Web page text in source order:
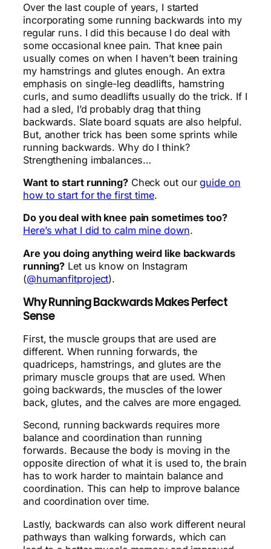
Over the last couple of years, I started
incorporating some running backwards into my
regular runs. I did this because I do deal with
some occasional knee pain. That knee pain
usually comes on when I haven’t been training
my hamstrings and glutes enough. An extra
emphasis on single-leg deadlifts, hamstring
curls, and sumo deadlifts usually do the trick. If I
had a sled, I’d probably drag that thing
backwards. Slate board squats are also helpful.
But, another trick has been some sprints while
running backwards. Why do I think?
Strengthening imbalances…
Want to start running?Check out ourguide on
how to start for the first time.
Do you deal with knee pain sometimes too?
Here’s what I did to calm mine down.
Are you doing anything weird like backwards
running? Let us know on Instagram
(@humanfitproject).
Why Running Backwards Makes Perfect
Sense
First, the muscle groups that are used are
different. When running forwards, the
quadriceps, hamstrings, and glutes are the
primary muscle groups that are used. When
going backwards, the muscles of the lower
back, glutes, and the calves are more engaged.
Second, running backwards requires more
balance and coordination than running
forwards. Because the body is moving in the
opposite direction of what it is used to, the brain
has to work harder to maintain balance and
coordination. This can help to improve balance
and coordination over time.
Lastly, backwards can also work different neural
pathways than walking forwards, which can